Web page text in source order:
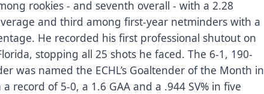
rookies - and seventh overall - with a 2.28
and third among first-year netminders with a
He recorded his first professional shutout on
stopping all 25 shots he faced. The 6-1, 190-
was named the ECHL’s Goaltender of the Month in
record of 5-0, a 1.6 GAA and a .944 SV% in five